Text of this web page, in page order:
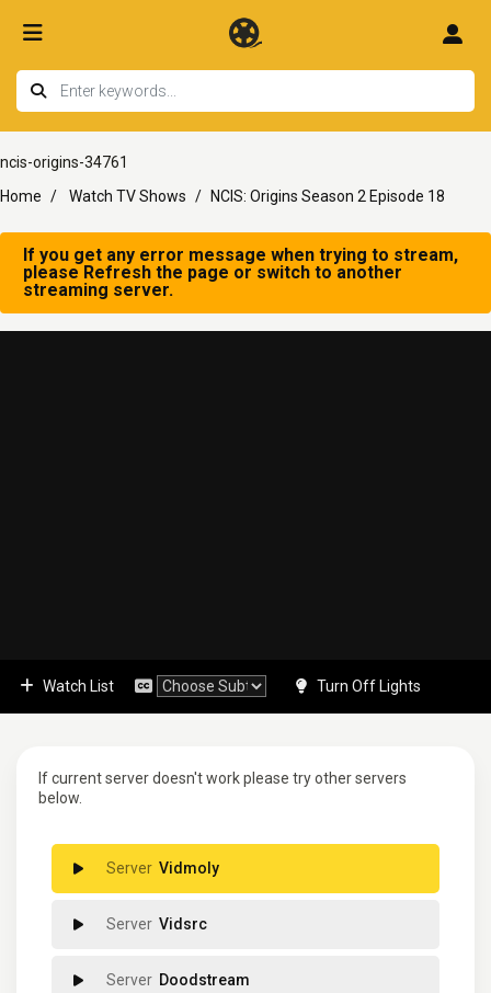
ncis-origins-34761
Home
Watch TV Shows NCIS: Origins Season 2 Episode 18
If you get any error message when trying to stream,
please Refresh the page or switch to another
streaming server.
Watch List Turn Off Lights
If current server doesn't work please try other servers
below.
Vidmoly
Vidsrc
Doodstream